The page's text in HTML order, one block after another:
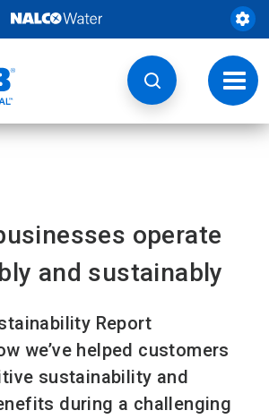
operate
and sustainably
Report
we’ve helped customers
sustainability and
during a challenging